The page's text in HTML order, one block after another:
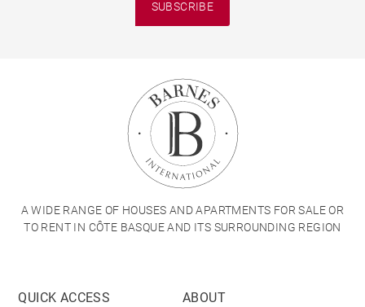
SUBSCRIBE
A WIDE RANGE OF HOUSES AND APARTMENTS FOR SALE OR
TO RENT IN CÔTE BASQUE AND ITS SURROUNDING REGION
QUICK ACCESS
ABOUT